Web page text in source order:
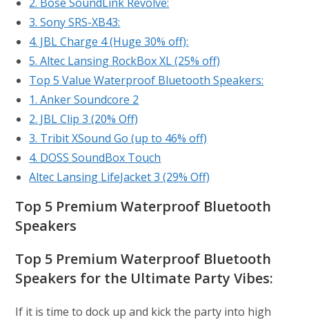
3. Sony SRS-XB43:
4. JBL Charge 4 (Huge 30% off):
5. Altec Lansing RockBox XL (25% off)
Top 5 Value Waterproof Bluetooth Speakers:
1. Anker Soundcore 2
2. JBL Clip 3 (20% Off)
3. Tribit XSound Go (up to 46% off)
4. DOSS SoundBox Touch
Altec Lansing LifeJacket 3 (29% Off)
Top 5 Premium Waterproof Bluetooth
Speakers
Top 5 Premium Waterproof Bluetooth
Speakers for the Ultimate Party Vibes:
If it is time to dock up and kick the party into high